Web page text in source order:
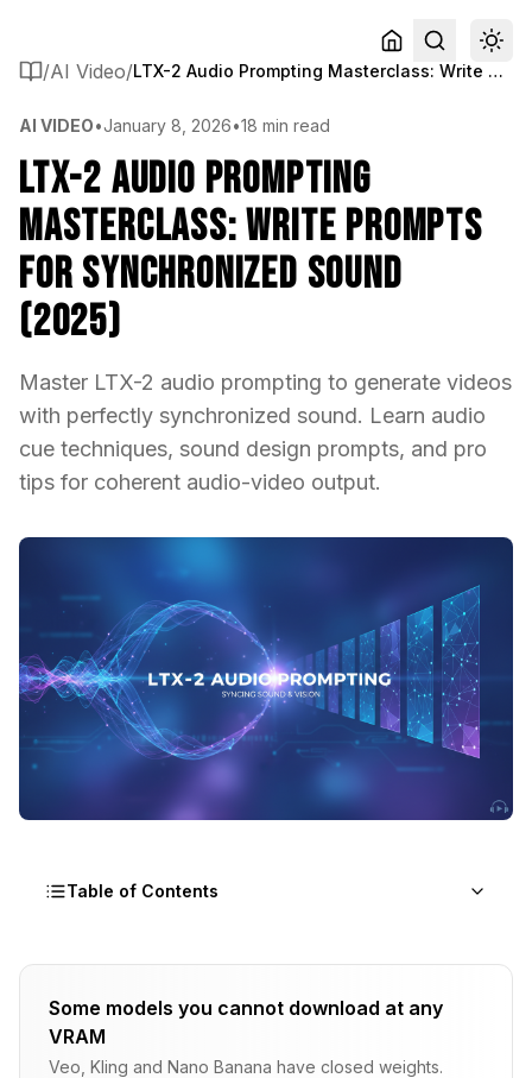
/AI Video/ LTX-2 Audio Prompting Masterclass: Write Prompts for Synchronized Sound (2025)
AI VIDEO•January 8, 2026•18 min read
LTX-2 Audio Prompting
Masterclass: Write Prompts
for Synchronized Sound
(2025)
Master LTX-2 audio prompting to generate videos
with perfectly synchronized sound. Learn audio
cue techniques, sound design prompts, and pro
tips for coherent audio-video output.
Table of Contents
Why Audio Prompting Matters
The LTX-2 Difference
Without Audio Cues
Some models you cannot download at any
VRAM
Veo, Kling and Nano Banana have closed weights.